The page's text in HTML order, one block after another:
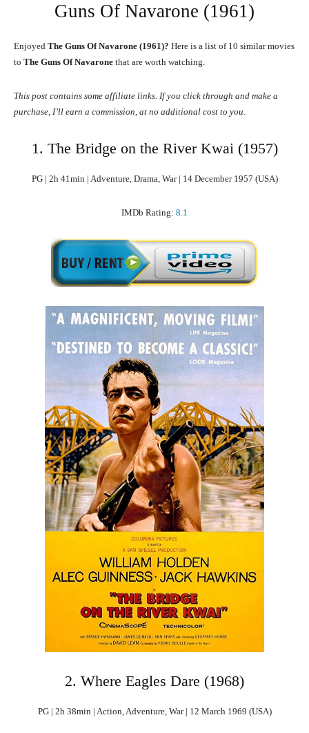
Guns Of Navarone (1961)
Enjoyed The Guns Of Navarone (1961)? Here is a list of 10 similar movies
to The Guns Of Navarone that are worth watching.
This post contains some affiliate links. If you click through and make a
purchase, I’ll earn a commission, at no additional cost to you.
1. The Bridge on the River Kwai (1957)
PG | 2h 41min | Adventure, Drama, War | 14 December 1957 (USA)
IMDb Rating: 8.1
2. Where Eagles Dare (1968)
PG | 2h 38min | Action, Adventure, War | 12 March 1969 (USA)